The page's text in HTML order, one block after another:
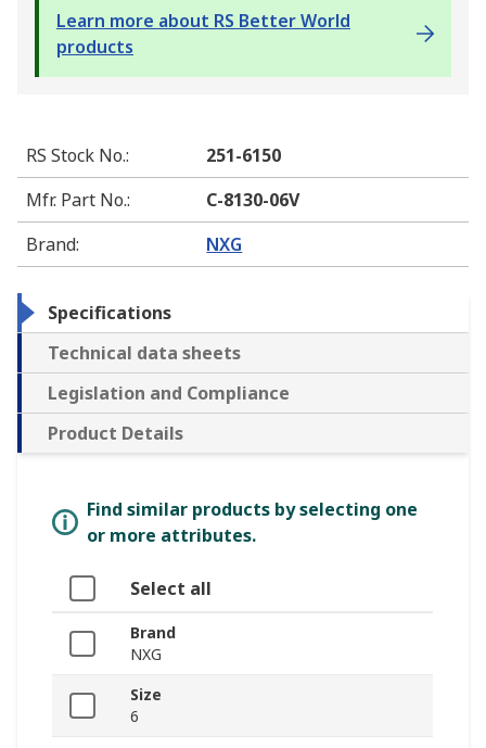
Learn more about RS Better World
products
RS Stock No.:
251-6150
Mfr. Part No.:
C-8130-06V
Brand: NXG
Specifications
Technical data sheets
Legislation and Compliance
Product Details
Find similar products by selecting one
or more attributes.
Select all
Brand
NXG
Size
6